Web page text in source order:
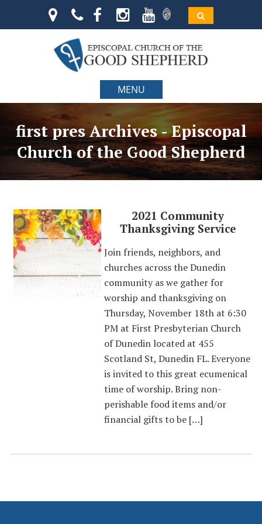
MENU
first pres Archives - Episcopal
Church of the Good Shepherd
2021 Community
Thanksgiving Service
Join friends, neighbors, and
churches across the Dunedin
community as we gather for
worship and thanksgiving on
Thursday, November 18th at 6:30
PM at First Presbyterian Church
of Dunedin located at 455
Scotland St, Dunedin FL. Everyone
is invited to this great ecumenical
time of worship. Bring non-
perishable food items and/or
financial gifts to be […]